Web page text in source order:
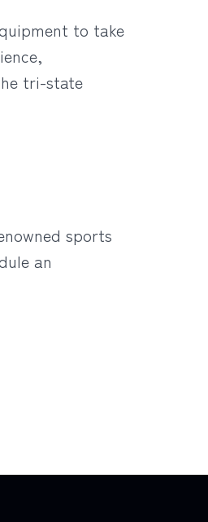
to take
tri-state
sports
an